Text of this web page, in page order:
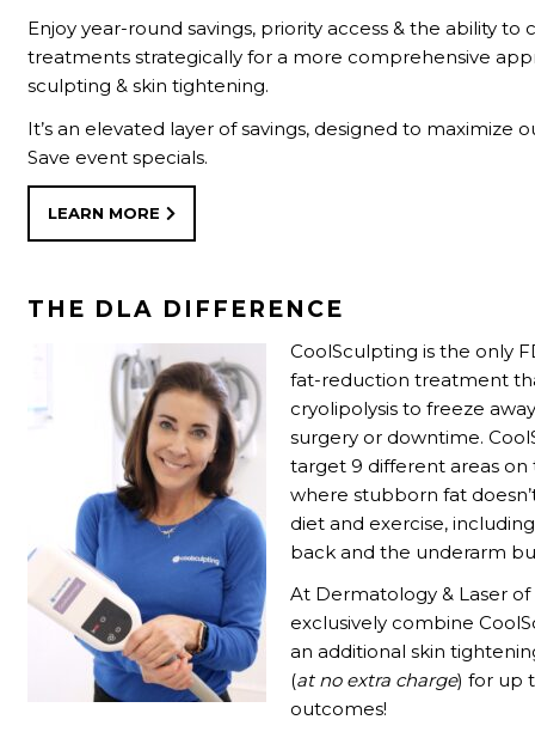
Enjoy year-round savings, priority access & the ability to
treatments strategically for a more comprehensive
sculpting & skin tightening.
It’s an elevated layer of savings, designed to maximize
Save event specials.
LEARN MORE
THE DLA DIFFERENCE
CoolSculpting is the only
fat-reduction treatment
cryolipolysis to freeze
surgery or downtime.
target 9 different areas
where stubborn fat
diet and exercise,
back and the underarm
At Dermatology & Laser
exclusively combine
an additional skin
(at no extra charge) for up
outcomes!